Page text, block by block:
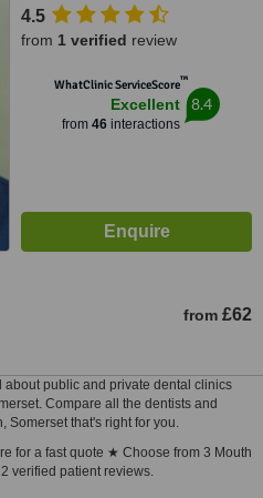
4.5
from 1 verified review
WhatClinic ServiceScore™
Excellent
from 46interactions
8.4
from £62
public and private dental clinics
Compare all the dentists and
Somerset that's right for you.
for a fast quote ★ Choose from 3 Mouth
verified patient reviews.